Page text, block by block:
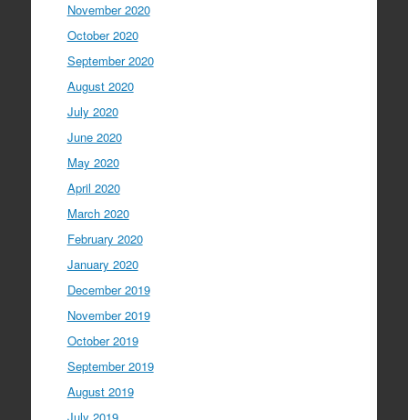
November 2020
October 2020
September 2020
August 2020
July 2020
June 2020
May 2020
April 2020
March 2020
February 2020
January 2020
December 2019
November 2019
October 2019
September 2019
August 2019